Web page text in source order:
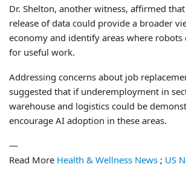
Dr. Shelton, another witness, affirmed
release of data could provide a broader
economy and identify areas where robots
for useful work.
Addressing concerns about job
suggested that if underemployment in
warehouse and logistics could be
encourage AI adoption in these areas.
—
Read More Health & Wellness News ; US